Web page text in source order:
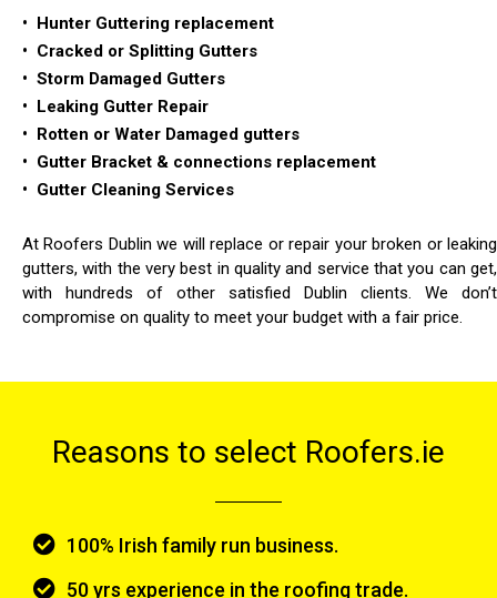
• Hunter Guttering replacement
• Cracked or Splitting Gutters
• Storm Damaged Gutters
• Leaking Gutter Repair
• Rotten or Water Damaged gutters
• Gutter Bracket & connections replacement
• Gutter Cleaning Services
At Roofers Dublin we will replace or repair your broken or leaking
gutters, with the very best in quality and service that you can get,
with hundreds of other satisfied Dublin clients. We don’t
compromise on quality to meet your budget with a fair price.
Reasons to select Roofers.ie
100% Irish family run business.
50 yrs experience in the roofing trade.